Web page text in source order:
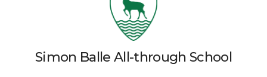
Simon Balle All-through School